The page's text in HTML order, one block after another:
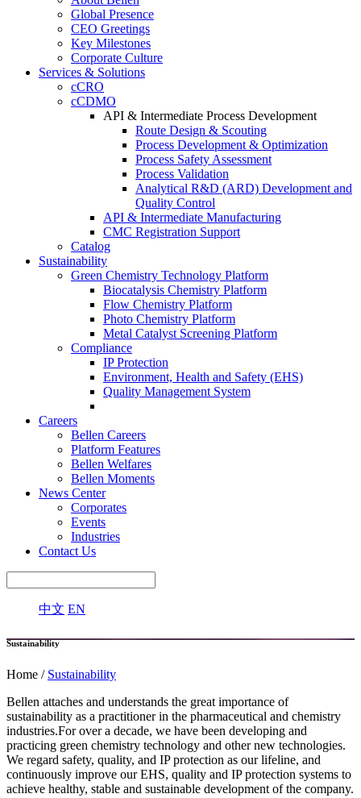
Global Presence
CEO Greetings
Key Milestones
Corporate Culture
Services & Solutions
cCRO
cCDMO
API & Intermediate Process Development
Route Design & Scouting
Process Development & Optimization
Process Safety Assessment
Process Validation
Analytical R&D (ARD) Development and
Quality Control
API & Intermediate Manufacturing
CMC Registration Support
Catalog
Sustainability
Green Chemistry Technology Platform
Biocatalysis Chemistry Platform
Flow Chemistry Platform
Photo Chemistry Platform
Metal Catalyst Screening Platform
Compliance
IP Protection
Environment, Health and Safety (EHS)
Quality Management System
Careers
Bellen Careers
Platform Features
Bellen Welfares
Bellen Moments
News Center
Corporates
Events
Industries
Contact Us
中文 EN
Sustainability
Home / Sustainability
Bellen attaches and understands the great importance of
sustainability as a practitioner in the pharmaceutical and chemistry
industries.For over a decade, we have been developing and
practicing green chemistry technology and other new technologies.
We regard safety, quality, and IP protection as our lifeline, and
continuously improve our EHS, quality and IP protection systems to
achieve healthy, stable and sustainable development of the company.